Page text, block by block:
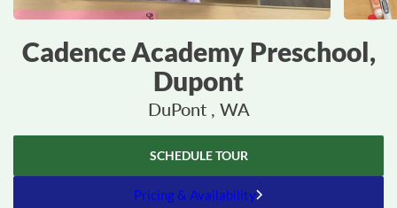
Cadence Academy Preschool,
Dupont
DuPont , WA
SCHEDULE TOUR
Pricing & Availability